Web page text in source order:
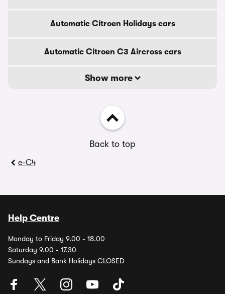
Automatic Citroen Holidays cars
Automatic Citroen C3 Aircross cars
Show more
Back to top
e-C4
Help Centre
Monday to Friday 9.00 - 18.00
Saturday 9.00 - 17.30
Sundays and Bank Holidays CLOSED